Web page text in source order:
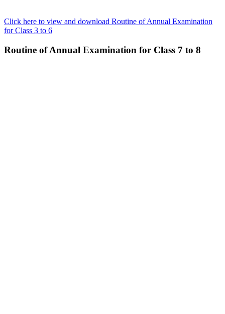
Click here to view and download Routine of Annual Examination
for Class 3 to 6
Routine of Annual Examination for Class 7 to 8